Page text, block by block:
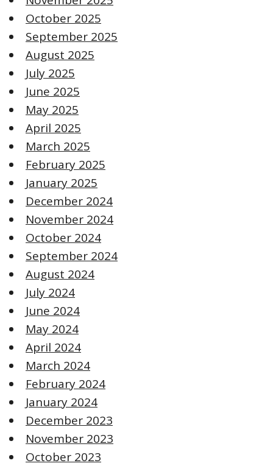
October 2025
September 2025
August 2025
July 2025
June 2025
May 2025
April 2025
March 2025
February 2025
January 2025
December 2024
November 2024
October 2024
September 2024
August 2024
July 2024
June 2024
May 2024
April 2024
March 2024
February 2024
January 2024
December 2023
November 2023
October 2023